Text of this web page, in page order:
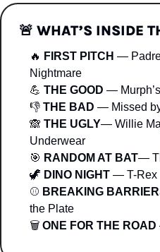
🚨 WHAT’S INSIDE
🔥 FIRST PITCH —
Nightmare
💪 THE GOOD —
👎 THE BAD — Missed
🙈 THE UGLY— Willie
Underwear
🎯 RANDOM AT BAT—
🦖 DINO NIGHT — T-Rex
⚾ BREAKING
the Plate
🗑 ONE FOR THE ROAD